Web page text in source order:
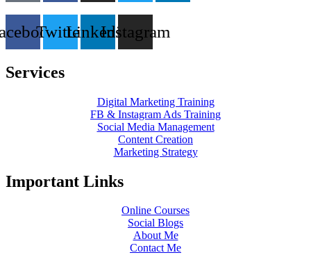
TwitterLinkedinInstagram
Services
Digital Marketing Training
FB & Instagram Ads Training
Social Media Management
Content Creation
Marketing Strategy
Important Links
Online Courses
Social Blogs
About Me
Contact Me